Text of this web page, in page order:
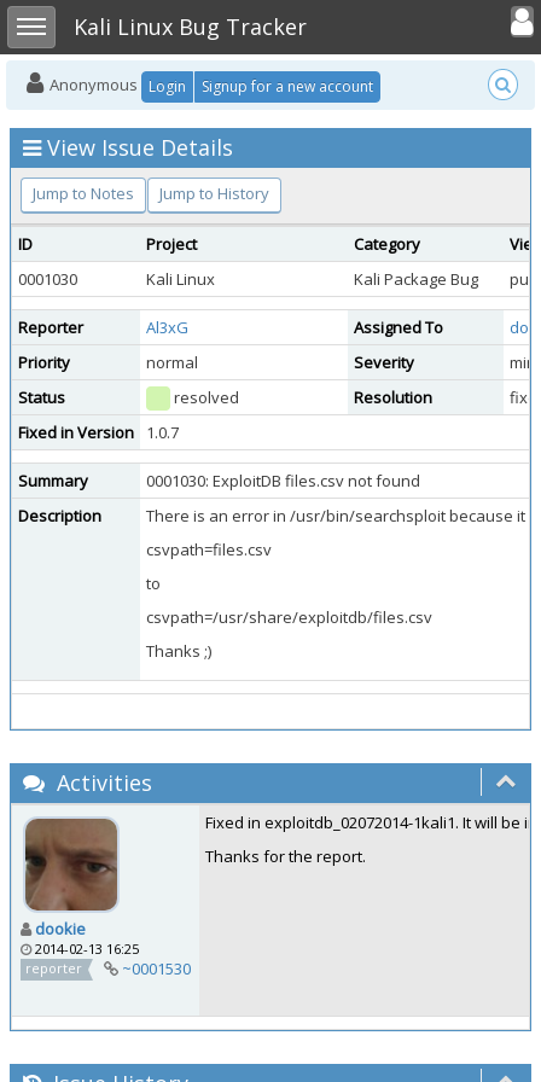
Toggle sidebarKali Linux Bug Tracker
Toggle
Anonymous Login Signup for a new account
View Issue Details
Jump to Notes Jump to History
ID Project Category
0001030
Kali Linux Kali Package Bug
Reporter Al3xG Assigned To
Priority
normal Severity
Status
resolved Resolution
Fixed in Version
1.0.7
Summary
0001030: ExploitDB files.csv not found
Description
There is an error in /usr/bin/searchsploit because it
csvpath=files.csv
to
csvpath=/usr/share/exploitdb/files.csv
Thanks ;)
Activities
dookie
2014-02-13 16:25
reporter
~0001530
Fixed in exploitdb_02072014-1kali1. It will be
Thanks for the report.